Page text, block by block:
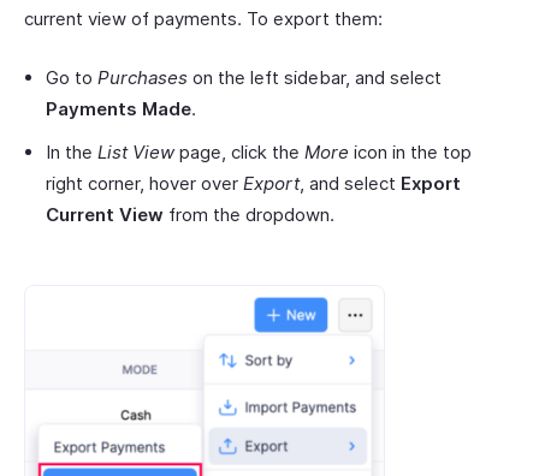
current view of payments. To export them:
Go to Purchases on the left sidebar, and select
Payments Made.
In the List Viewpage, click the More icon in the top
right corner, hover over Export, and select Export
Current View from the dropdown.